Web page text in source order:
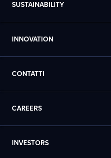
SUSTAINABILITY
INNOVATION
CONTATTI
CAREERS
INVESTORS